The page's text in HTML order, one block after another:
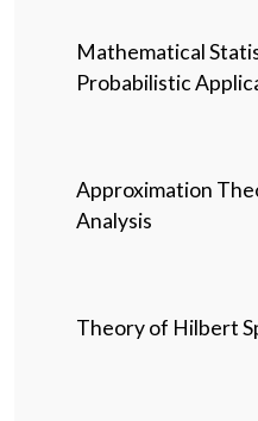
Mathematical
Probabilistic
Approximation
Analysis
Theory of Hilbert